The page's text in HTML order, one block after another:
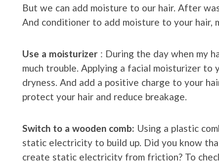
But we can add moisture to our hair. After
And conditioner to add moisture to your hair,
Use a moisturizer: During the day when my
much trouble. Applying a facial moisturizer to
dryness. And add a positive charge to your
protect your hair and reduce breakage.
Switch to a wooden comb: Using a plastic
static electricity to build up. Did you know
create static electricity from friction? To